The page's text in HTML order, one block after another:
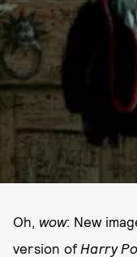
Oh, wow: New
version of Harry